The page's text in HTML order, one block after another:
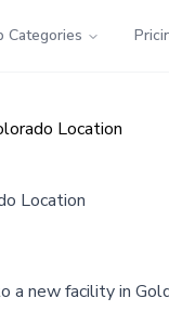
Categories
Location
Location
new facility in